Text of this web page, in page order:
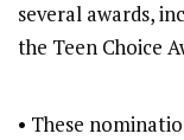
several awards,
the Teen Choice
• These